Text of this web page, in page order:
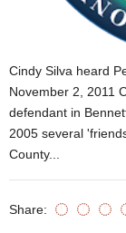
Cindy Silva heard
November 2, 2011
defendant in
2005 several
County...
Share: